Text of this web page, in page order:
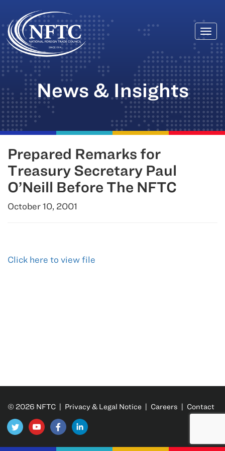
Skip
to
content
News & Insights
Prepared Remarks for
Treasury Secretary Paul
O’Neill Before The NFTC
October 10, 2001
Click here to view file
© 2026 NFTC | Privacy & Legal Notice | Careers | Contact